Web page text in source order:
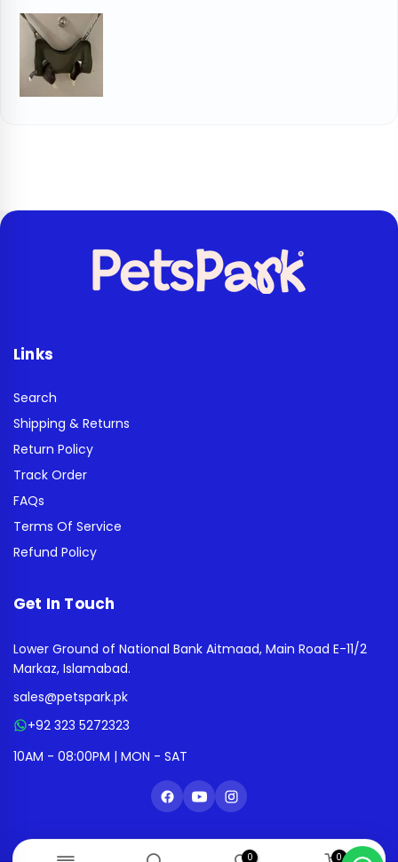
Links
Search
Shipping & Returns
Return Policy
Track Order
FAQs
Terms Of Service
Refund Policy
Get In Touch
Lower Ground of National Bank Aitmaad, Main Road E-11/2
Markaz, Islamabad.
sales@petspark.pk
+92 323 5272323
10AM - 08:00PM | MON - SAT
0 0